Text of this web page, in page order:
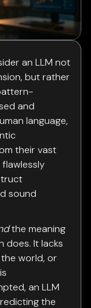
an LLM not
but rather
and
language,
their vast
flawlessly
sound
the meaning
does. It lacks
world, or
an LLM
the